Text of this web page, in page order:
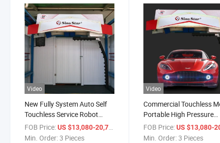
Video
New Fully System Auto Self
Touchless Service Robot
Automatic Self Service Car
Wash Machine
FOB Price:US $13,080-20,710
Min. Order:3 Pieces
Video
Commercial Touchless
Portable High Pressure
Steam Cleaner Car
Automatic Car Machine
FOB Price: US $13,080-
Min. Order:3 Pieces